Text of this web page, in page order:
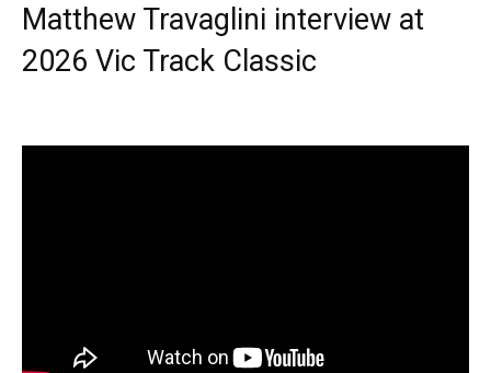
Matthew Travaglini interview at
2026 Vic Track Classic